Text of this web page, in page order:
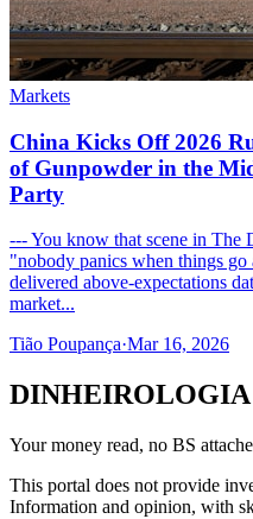
Markets
China Kicks Off 2026
of Gunpowder in the
Party
--- You know that scene in The
"nobody panics when things
delivered above-expectations
market...
Tião Poupança·Mar 16, 2026
DINHEIROLOGIA
Your money read, no BS
This portal does not provide
Information and opinion, with